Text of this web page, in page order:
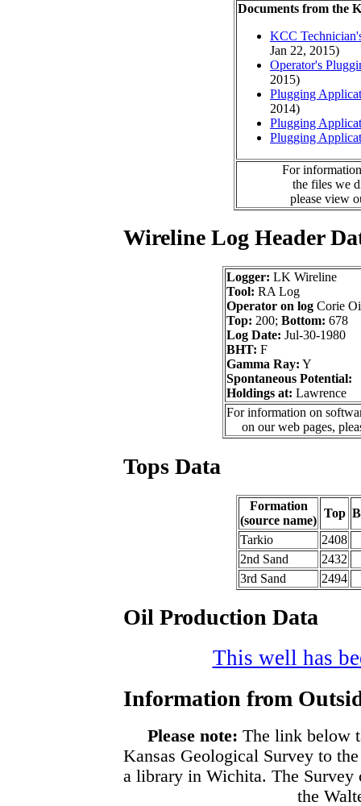
Documents from the
KCC
Jan 22, 2015)
Operator's
2015)
Plugging
2014)
Plugging
Plugging
For
the files we
please view
Wireline Log Header
Logger: LK Wireline
Tool: RA Log
Operator on log Corie
Top: 200; Bottom: 678
Log Date: Jul-30-1980
BHT: F
Gamma Ray: Y
Spontaneous Potential:
Holdings at: Lawrence
For information on
on our web pages,
Tops Data
Formation
(source name)
Top
Tarkio
2408
2nd Sand
2432
3rd Sand
2494
Oil Production Data
This well has
Information from
Please note: The link below
Kansas Geological Survey to
a library in Wichita. The Survey
the